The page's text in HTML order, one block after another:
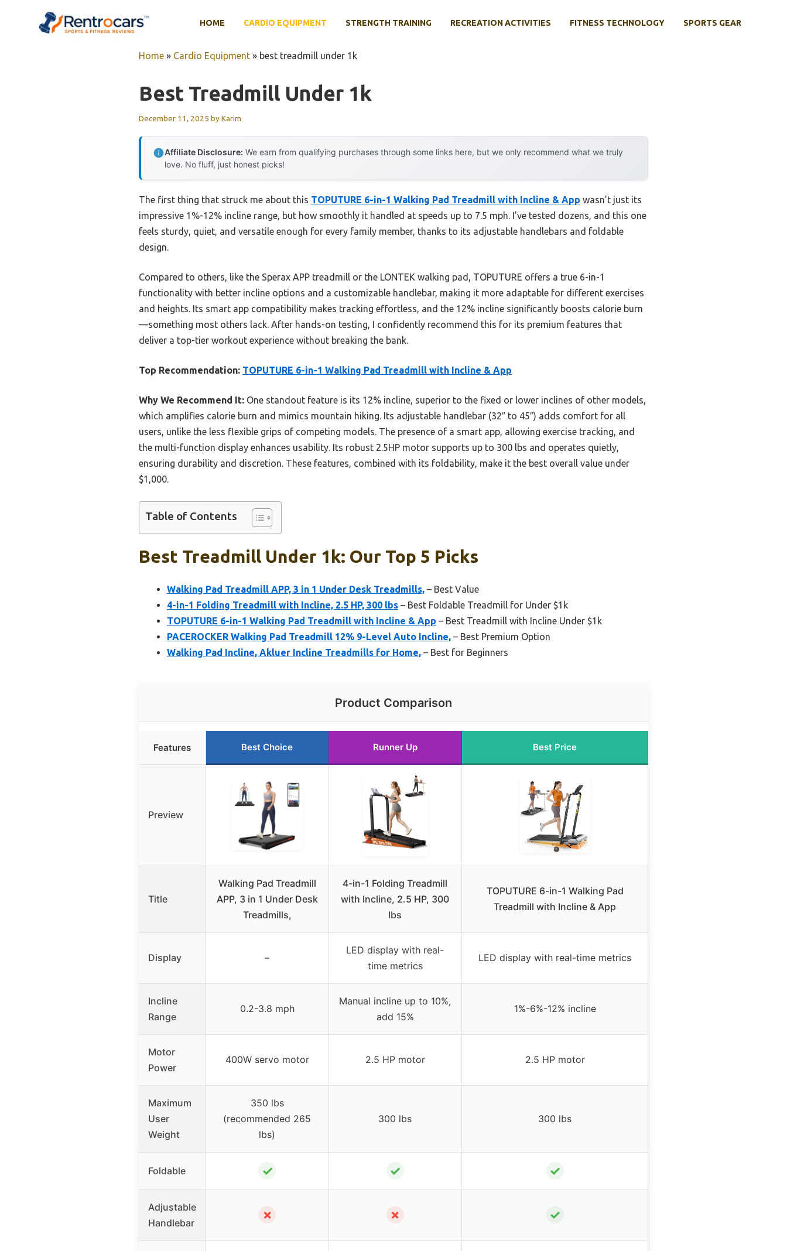
HOME CARDIO EQUIPMENT STRENGTH TRAINING RECREATION ACTIVITIES FITNESS TECHNOLOGY SPORTS GEAR
Home » Cardio Equipment » best treadmill under 1k
Best Treadmill Under 1k
December 11, 2025 byKarim
Affiliate Disclosure: We earn from qualifying purchases through some links here, but we only recommend what we truly
love. No fluff, just honest picks!
The first thing that struck me about this TOPUTURE 6-in-1 Walking Pad Treadmill with Incline & App wasn’t just its
impressive 1%-12% incline range, but how smoothly it handled at speeds up to 7.5 mph. I’ve tested dozens, and this one
feels sturdy, quiet, and versatile enough for every family member, thanks to its adjustable handlebars and foldable
design.
Compared to others, like the Sperax APP treadmill or the LONTEK walking pad, TOPUTURE offers a true 6-in-1
functionality with better incline options and a customizable handlebar, making it more adaptable for different exercises
and heights. Its smart app compatibility makes tracking effortless, and the 12% incline significantly boosts calorie burn
—something most others lack. After hands-on testing, I confidently recommend this for its premium features that
deliver a top-tier workout experience without breaking the bank.
Top Recommendation: TOPUTURE 6-in-1 Walking Pad Treadmill with Incline & App
Why We Recommend It: One standout feature is its 12% incline, superior to the fixed or lower inclines of other models,
which amplifies calorie burn and mimics mountain hiking. Its adjustable handlebar (32″ to 45″) adds comfort for all
users, unlike the less flexible grips of competing models. The presence of a smart app, allowing exercise tracking, and
the multi-function display enhances usability. Its robust 2.5HP motor supports up to 300 lbs and operates quietly,
ensuring durability and discretion. These features, combined with its foldability, make it the best overall value under
$1,000.
Table of Contents
Best Treadmill Under 1k: Our Top 5 Picks
Walking Pad Treadmill APP, 3 in 1 Under Desk Treadmills, – Best Value
4-in-1 Folding Treadmill with Incline, 2.5 HP, 300 lbs – Best Foldable Treadmill for Under $1k
TOPUTURE 6-in-1 Walking Pad Treadmill with Incline & App – Best Treadmill with Incline Under $1k
PACEROCKER Walking Pad Treadmill 12% 9-Level Auto Incline, – Best Premium Option
Walking Pad Incline, Akluer Incline Treadmills for Home, – Best for Beginners
Product Comparison
Features Best Choice Runner Up Best Price
Preview
Title
Walking Pad Treadmill
APP, 3 in 1 Under Desk
Treadmills,
4-in-1 Folding Treadmill
with Incline, 2.5 HP, 300
lbs
TOPUTURE 6-in-1 Walking Pad
Treadmill with Incline & App
Display –
LED display with real-
time metrics
LED display with real-time metrics
Incline
Range
0.2-3.8 mph
Manual incline up to 10%,
add 15%
1%-6%-12% incline
Motor
Power
400W servo motor 2.5 HP motor 2.5 HP motor
Maximum
User
Weight
350 lbs
(recommended 265
lbs)
300 lbs 300 lbs
Foldable ✓ ✓ ✓
Adjustable
Handlebar
✗ ✗ ✓